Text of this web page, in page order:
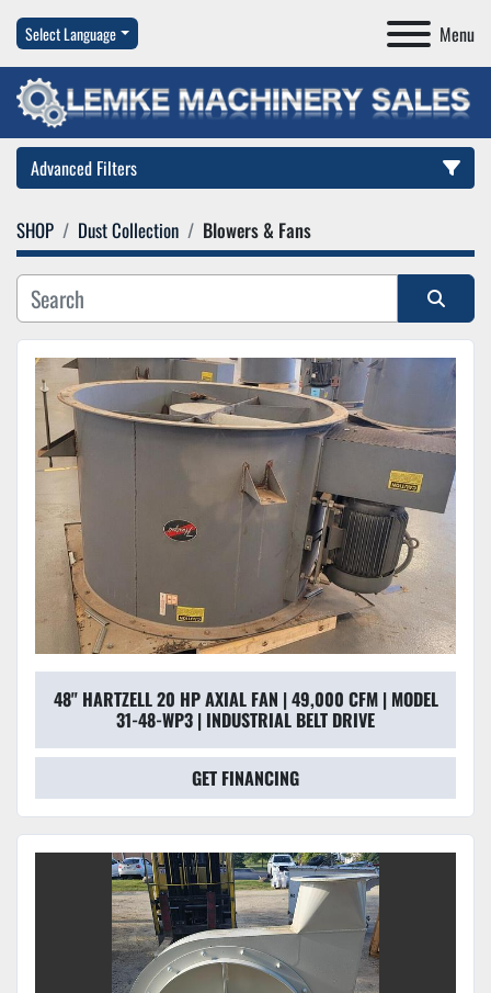
Menu
Select Language
Advanced Filters
Category
Manufacturer
SHOP Dust Collection Blowers & Fans
Sort by
48" HARTZELL 20 HP AXIAL FAN | 49,000 CFM | MODEL
31-48-WP3 | INDUSTRIAL BELT DRIVE
GET FINANCING